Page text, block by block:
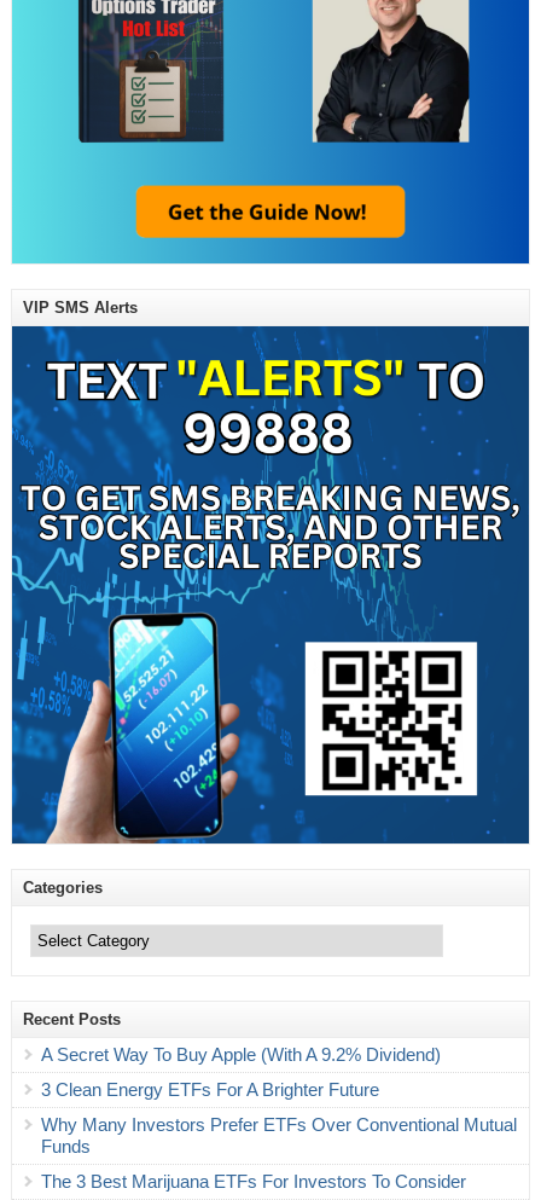
VIP SMS Alerts
Categories
Recent Posts
A Secret Way To Buy Apple (With A 9.2% Dividend)
3 Clean Energy ETFs For A Brighter Future
Why Many Investors Prefer ETFs Over Conventional Mutual
Funds
The 3 Best Marijuana ETFs For Investors To Consider